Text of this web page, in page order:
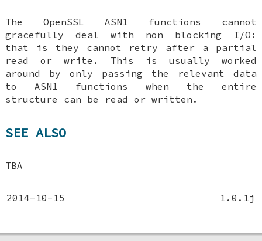
The OpenSSL ASN1 functions cannot
gracefully deal with non blocking I/O:
that is they cannot retry after a partial
read or write. This is usually worked
around by only passing the relevant data
to ASN1 functions when the entire
structure can be read or written.
SEE ALSO
TBA
2014-10-15 1.0.1j